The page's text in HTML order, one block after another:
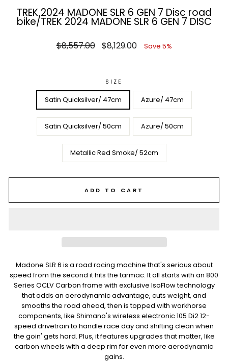
TREK 2024 MADONE SLR 6 GEN 7 Disc road
bike/TREK 2024 MADONE SLR 6 GEN 7 DISC
Regular
$8,557.00
Sale
$8,129.00 Save 5%
SIZE
Satin Quicksilver/ 47cm Azure/ 47cm
Satin Quicksilver/ 50cm Azure/ 50cm
Metallic Red Smoke/ 52cm
ADD TO CART
Madone SLR 6 is a road racing machine that's serious about
speed from the second it hits the tarmac. It all starts with an 800
Series OCLV Carbon frame with exclusive IsoFlow technology
that adds an aerodynamic advantage, cuts weight, and
smooths the road ahead, then is topped with workhorse
components, like Shimano's wireless electronic 105 Di2 12-
speed drivetrain to handle race day and shifting clean when
the goin' gets hard. Plus, it features upgrades that matter, like
carbon wheels with a deep rim for even more aerodynamic
gains.